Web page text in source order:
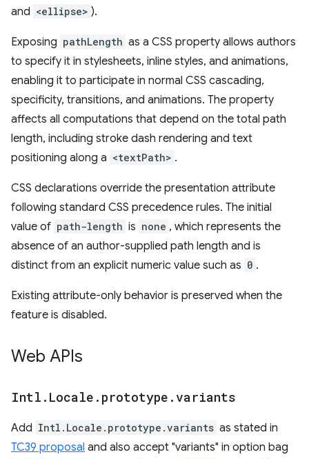
and <ellipse> ).
Exposing pathLength as a CSS property allows authors
to specify it in stylesheets, inline styles, and animations,
enabling it to participate in normal CSS cascading,
specificity, transitions, and animations. The property
affects all computations that depend on the total path
length, including stroke dash rendering and text
positioning along a <textPath> .
CSS declarations override the presentation attribute
following standard CSS precedence rules. The initial
value of path-length is none , which represents the
absence of an author-supplied path length and is
distinct from an explicit numeric value such as 0 .
Existing attribute-only behavior is preserved when the
feature is disabled.
Web APIs
Intl . Locale . prototype . variants
Add Intl.Locale.prototype.variants as stated in
TC39 proposal and also accept "variants" in option bag